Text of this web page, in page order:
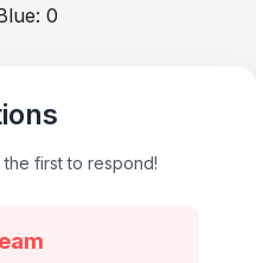
0
first to respond!